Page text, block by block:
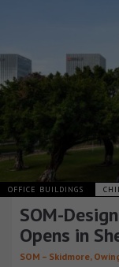
OFFICE BUILDINGS
SOM-
Opens in
SOM – Skidmore,